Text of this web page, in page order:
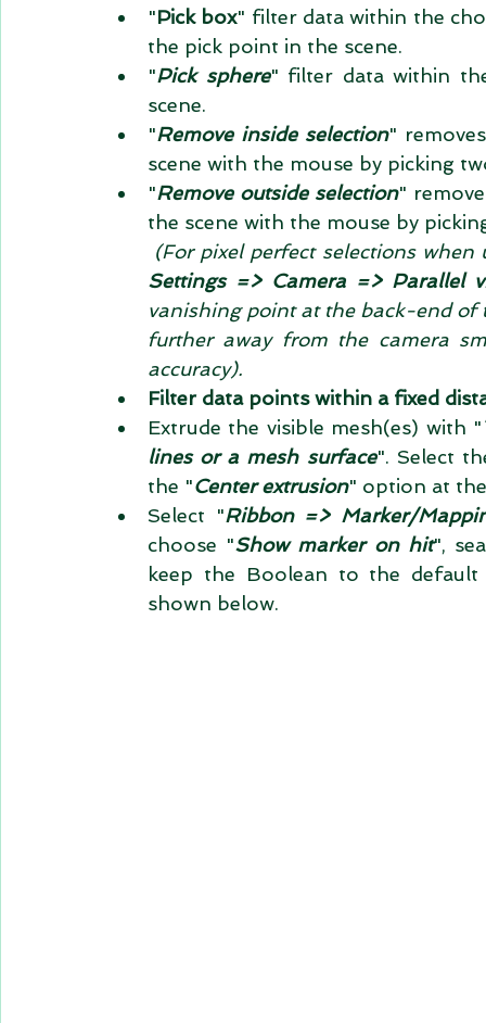
"Pick box" filter data within the
the pick point in the scene.
"Pick sphere" filter data within
scene.
"Remove inside selection"
scene with the mouse by picking
"Remove outside selection"
the scene with the mouse by
(For pixel perfect selections
Settings => Camera => Parallel
vanishing point at the back-end of
further away from the camera
accuracy).
Filter data points within a fixed
Extrude the visible mesh(es) with "
lines or a mesh surface". Select
the "Center extrusion" option at
Select "Ribbon => Marker/
choose "Show marker on hit",
keep the Boolean to the
shown below.